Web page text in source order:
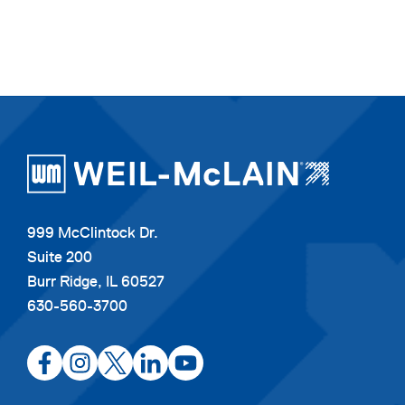
999 McClintock Dr.
Suite 200
Burr Ridge, IL 60527
630-560-3700
opens
in
opens
in
opens
in
opens
in
opens
in